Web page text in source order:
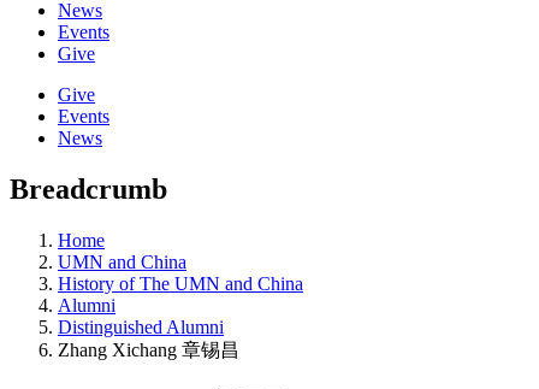
News
Events
Give
Give
Events
News
Breadcrumb
Home
UMN and China
History of The UMN and China
Alumni
Distinguished Alumni
Zhang Xichang 章锡昌